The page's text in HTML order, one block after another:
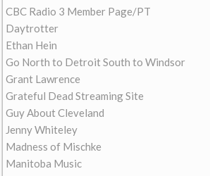
CBC Radio 3 Member Page/PT
Daytrotter
Ethan Hein
Go North to Detroit South to Windsor
Grant Lawrence
Grateful Dead Streaming Site
Guy About Cleveland
Jenny Whiteley
Madness of Mischke
Manitoba Music